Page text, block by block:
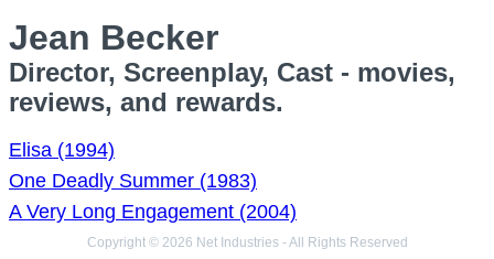
Jean Becker
Director, Screenplay, Cast - movies,
reviews, and rewards.
Elisa (1994)
One Deadly Summer (1983)
A Very Long Engagement (2004)
Copyright © 2026 Net Industries - All Rights Reserved